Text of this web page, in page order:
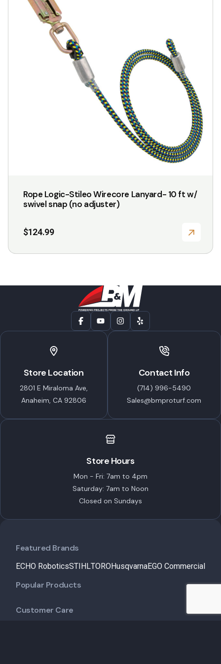
Rope Logic-Stileo Wirecore Lanyard- 10 ft w/
swivel snap (no adjuster)
$124.99
Store Location
2801 E Miraloma Ave,
Anaheim, CA 92806
Contact Info
(714) 996-5490
Sales@bmproturf.com
Store Hours
Mon - Fri: 7am to 4pm
Saturday: 7am to Noon
Closed on Sundays
Featured Brands
ECHO RoboticsSTIHLTORO HusqvarnaEGO Commercial
Popular Products
Customer Care